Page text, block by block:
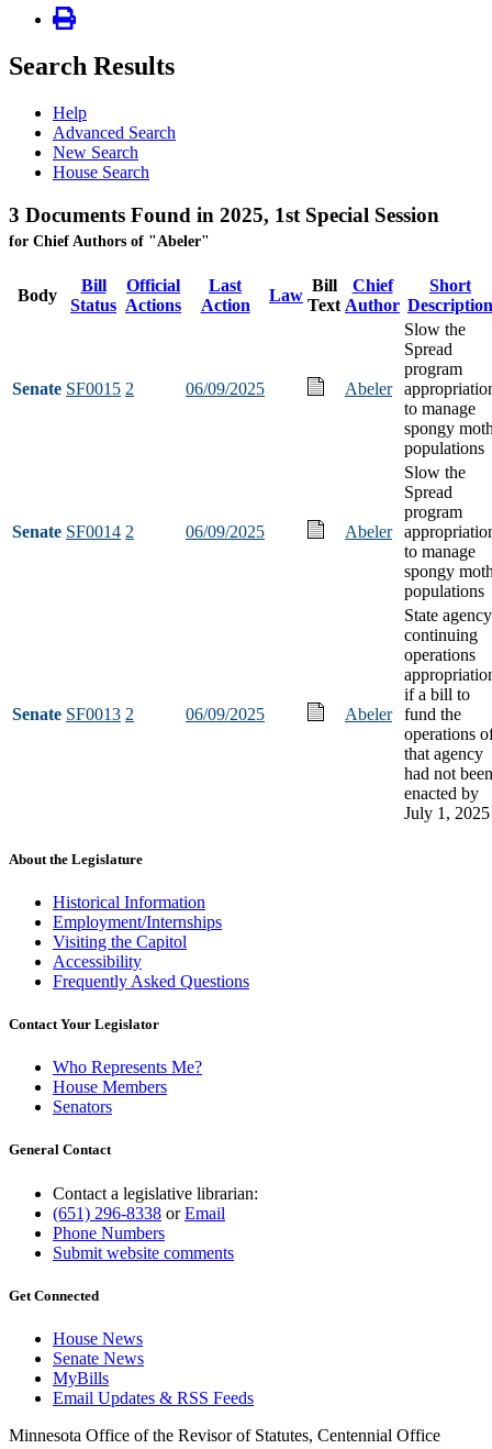
Search Results
Help
Advanced Search
New Search
House Search
3 Documents Found in 2025, 1st Special Session
for Chief Authors of "Abeler"
Body
Bill
Status
Official
Actions
Last
Action
Law
Bill
Text
Chief
Author
Short
Description
Senate SF0015 2 06/09/2025 Abeler
Slow the
Spread
program
to manage
spongy
populations
Senate SF0014 2 06/09/2025 Abeler
Slow the
Spread
program
to manage
spongy
populations
Senate SF0013 2 06/09/2025 Abeler
State agency
continuing
operations
if a bill to
fund the
operations
that agency
had not been
enacted by
July 1, 2025
About the Legislature
Historical Information
Employment/Internships
Visiting the Capitol
Accessibility
Frequently Asked Questions
Contact Your Legislator
Who Represents Me?
House Members
Senators
General Contact
Contact a legislative librarian:
(651) 296-8338 orEmail
Phone Numbers
Submit website comments
Get Connected
House News
Senate News
MyBills
Email Updates & RSS Feeds
Minnesota Office of the Revisor of Statutes, Centennial Office